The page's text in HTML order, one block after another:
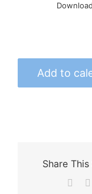
Download
Add to
Share